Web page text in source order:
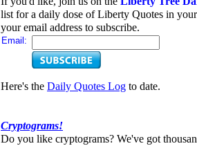
list for a daily dose of Liberty Quotes in
your email address to subscribe.
Email:
Here's the Daily Quotes Log to date.
Cryptograms!
Do you like cryptograms? We've got